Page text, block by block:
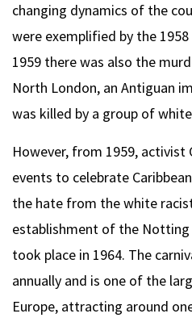
changing dynamics of the
were exemplified by the
1959 there was also the
North London, an Antiguan
was killed by a group of
However, from 1959, activist
events to celebrate
the hate from the white
establishment of the
took place in 1964. The
annually and is one of the
Europe, attracting around